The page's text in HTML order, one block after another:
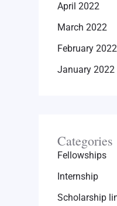
April 2022
March 2022
February 2022
January 2022
Categories
Fellowships
Internship
Scholarship